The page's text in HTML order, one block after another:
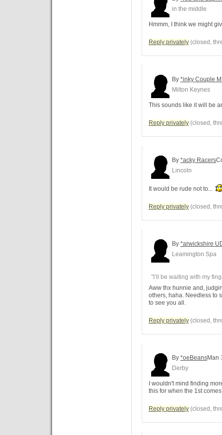
in the middle
Hmmm, I think we might
Reply privately (closed,
By *inky Couple
Milton Keynes
This sounds like it will be
Reply privately (closed,
By *acky Racers
Lincoln
It would be rude not to...
Reply privately (closed,
By *arwickshire
Leamington Spa
"I’ll be waiting with my
Aww thx hunnie and,
others, haha. Needless to
to see you all.
Reply privately (closed,
By *oeBeansMan
Derby
I wouldn't mind finding
this for when the 1st
Reply privately (closed,